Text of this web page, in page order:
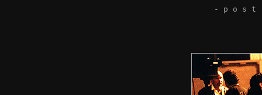
- p o s